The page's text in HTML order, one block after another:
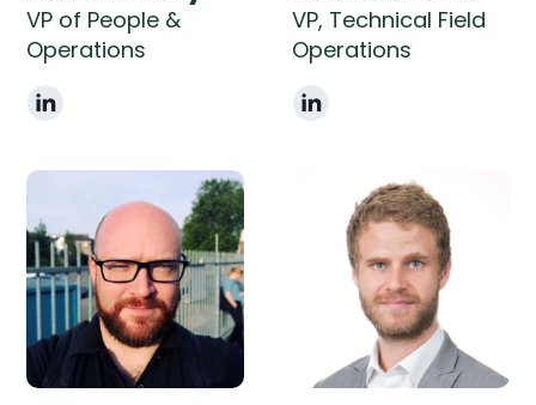
VP of People &
Operations
VP, Technical Field
Operations